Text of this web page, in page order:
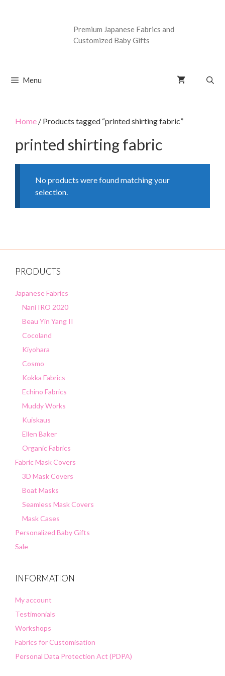
Premium Japanese Fabrics and
Customized Baby Gifts
Menu
Home / Products tagged “printed shirting fabric”
printed shirting fabric
No products were found matching your
selection.
PRODUCTS
Japanese Fabrics
Nani IRO 2020
Beau Yin Yang II
Cocoland
Kiyohara
Cosmo
Kokka Fabrics
Echino Fabrics
Muddy Works
Kuiskaus
Ellen Baker
Organic Fabrics
Fabric Mask Covers
3D Mask Covers
Boat Masks
Seamless Mask Covers
Mask Cases
Personalized Baby Gifts
Sale
INFORMATION
My account
Testimonials
Workshops
Fabrics for Customisation
Personal Data Protection Act (PDPA)